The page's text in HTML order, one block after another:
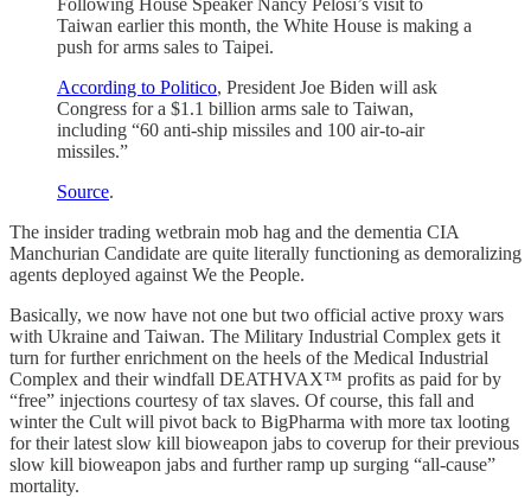
Taiwan earlier this month, the White House is making a
push for arms sales to Taipei.
According to Politico, President Joe Biden will ask
Congress for a $1.1 billion arms sale to Taiwan,
including “60 anti-ship missiles and 100 air-to-air
missiles.”
Source.
The insider trading wetbrain mob hag and the dementia CIA
Manchurian Candidate are quite literally functioning as demoralizing
agents deployed against We the People.
Basically, we now have not one but two official active proxy wars
with Ukraine and Taiwan. The Military Industrial Complex gets it
turn for further enrichment on the heels of the Medical Industrial
Complex and their windfall DEATHVAX™ profits as paid for by
“free” injections courtesy of tax slaves. Of course, this fall and
winter the Cult will pivot back to BigPharma with more tax looting
for their latest slow kill bioweapon jabs to coverup for their previous
slow kill bioweapon jabs and further ramp up surging “all-cause”
mortality.